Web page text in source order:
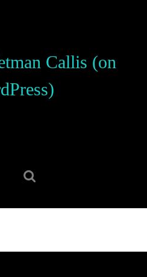
Callis (on